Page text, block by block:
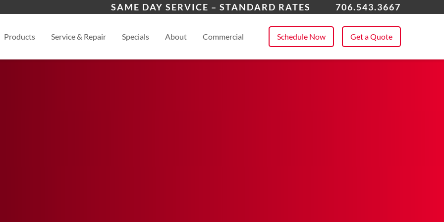
SAME DAY SERVICE – STANDARD RATES 706.543.3667
Products Service & Repair Specials About Commercial Schedule Now Get a Quote